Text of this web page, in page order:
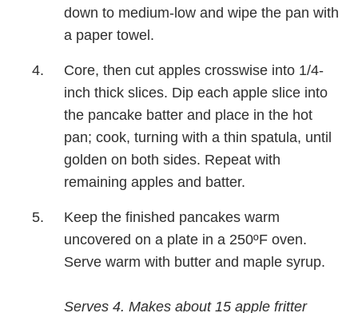
down to medium-low and wipe the pan with
a paper towel.
Core, then cut apples crosswise into 1/4-
inch thick slices. Dip each apple slice into
the pancake batter and place in the hot
pan; cook, turning with a thin spatula, until
golden on both sides. Repeat with
remaining apples and batter.
Keep the finished pancakes warm
uncovered on a plate in a 250ºF oven.
Serve warm with butter and maple syrup.
Serves 4. Makes about 15 apple fritter